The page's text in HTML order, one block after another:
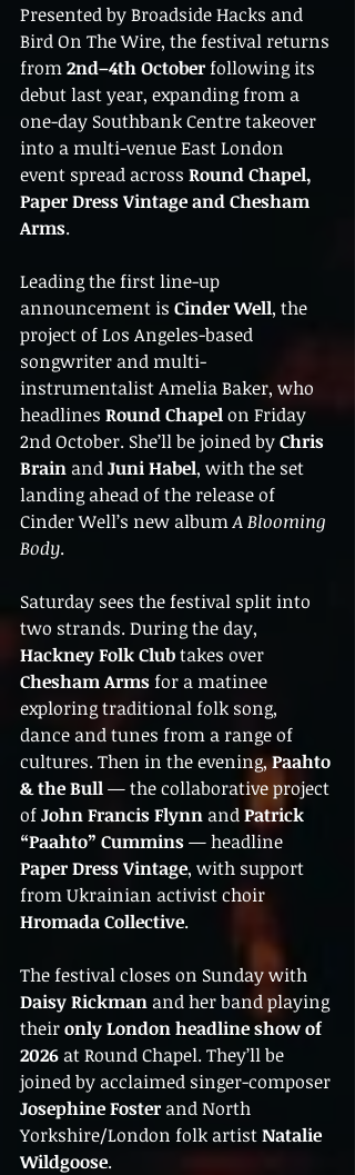
Presented by Broadside Hacks and
Bird On The Wire, the festival returns
from 2nd–4th October following its
debut last year, expanding from a
one-day Southbank Centre takeover
into a multi-venue East London
event spread across Round Chapel,
Paper Dress Vintage and Chesham
Arms.
Leading the first line-up
announcement is Cinder Well, the
project of Los Angeles-based
songwriter and multi-
instrumentalist Amelia Baker, who
headlines Round Chapel on Friday
2nd October. She’ll be joined by Chris
Brain and Juni Habel, with the set
landing ahead of the release of
Cinder Well’s new album A Blooming
Body.
Saturday sees the festival split into
two strands. During the day,
Hackney Folk Club takes over
Chesham Arms for a matinee
exploring traditional folk song,
dance and tunes from a range of
cultures. Then in the evening, Paahto
& the Bull — the collaborative project
of John Francis Flynn and Patrick
“Paahto” Cummins — headline
Paper Dress Vintage, with support
from Ukrainian activist choir
Hromada Collective.
The festival closes on Sunday with
Daisy Rickman and her band playing
their only London headline show of
2026 at Round Chapel. They’ll be
joined by acclaimed singer-composer
Josephine Foster and North
Yorkshire/London folk artist Natalie
Wildgoose.